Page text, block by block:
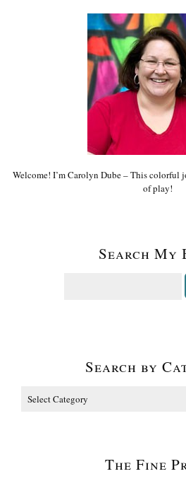
Welcome! I’m Carolyn Dube – This colorful
of play!
Search My
Search by
The Fine